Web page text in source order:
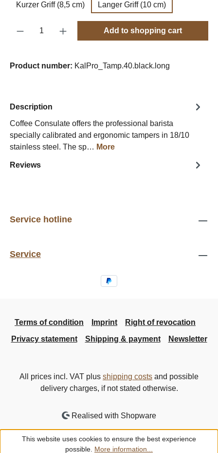
Kurzer Griff (8,5 cm) Langer Griff (10 cm)
Product Quantity: Enter the desired
Add to shopping cart
Product number: KalPro_Tamp.40.black.long
Description
Coffee Consulate offers the professional barista
specially calibrated and ergonomic tampers in 18/10
stainless steel. The sp… More
Reviews
Service hotline
Service
Terms of condition Imprint
Right of revocation
Privacy statement
Shipping & payment Newsletter
All prices incl. VAT plus shipping costs and possible
delivery charges, if not stated otherwise.
Realised with Shopware
This website uses cookies to ensure the best experience
possible. More information...